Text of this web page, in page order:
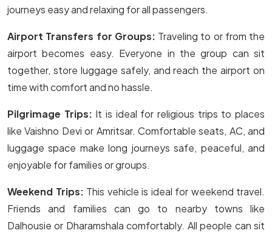
journeys easy and relaxing for all passengers.
Airport Transfers for Groups: Traveling to or from the
airport becomes easy. Everyone in the group can sit
together, store luggage safely, and reach the airport on
time with comfort and no hassle.
Pilgrimage Trips: It is ideal for religious trips to places
like Vaishno Devi or Amritsar. Comfortable seats, AC, and
luggage space make long journeys safe, peaceful, and
enjoyable for families or groups.
Weekend Trips: This vehicle is ideal for weekend travel.
Friends and families can go to nearby towns like
Dalhousie or Dharamshala comfortably. All people can sit